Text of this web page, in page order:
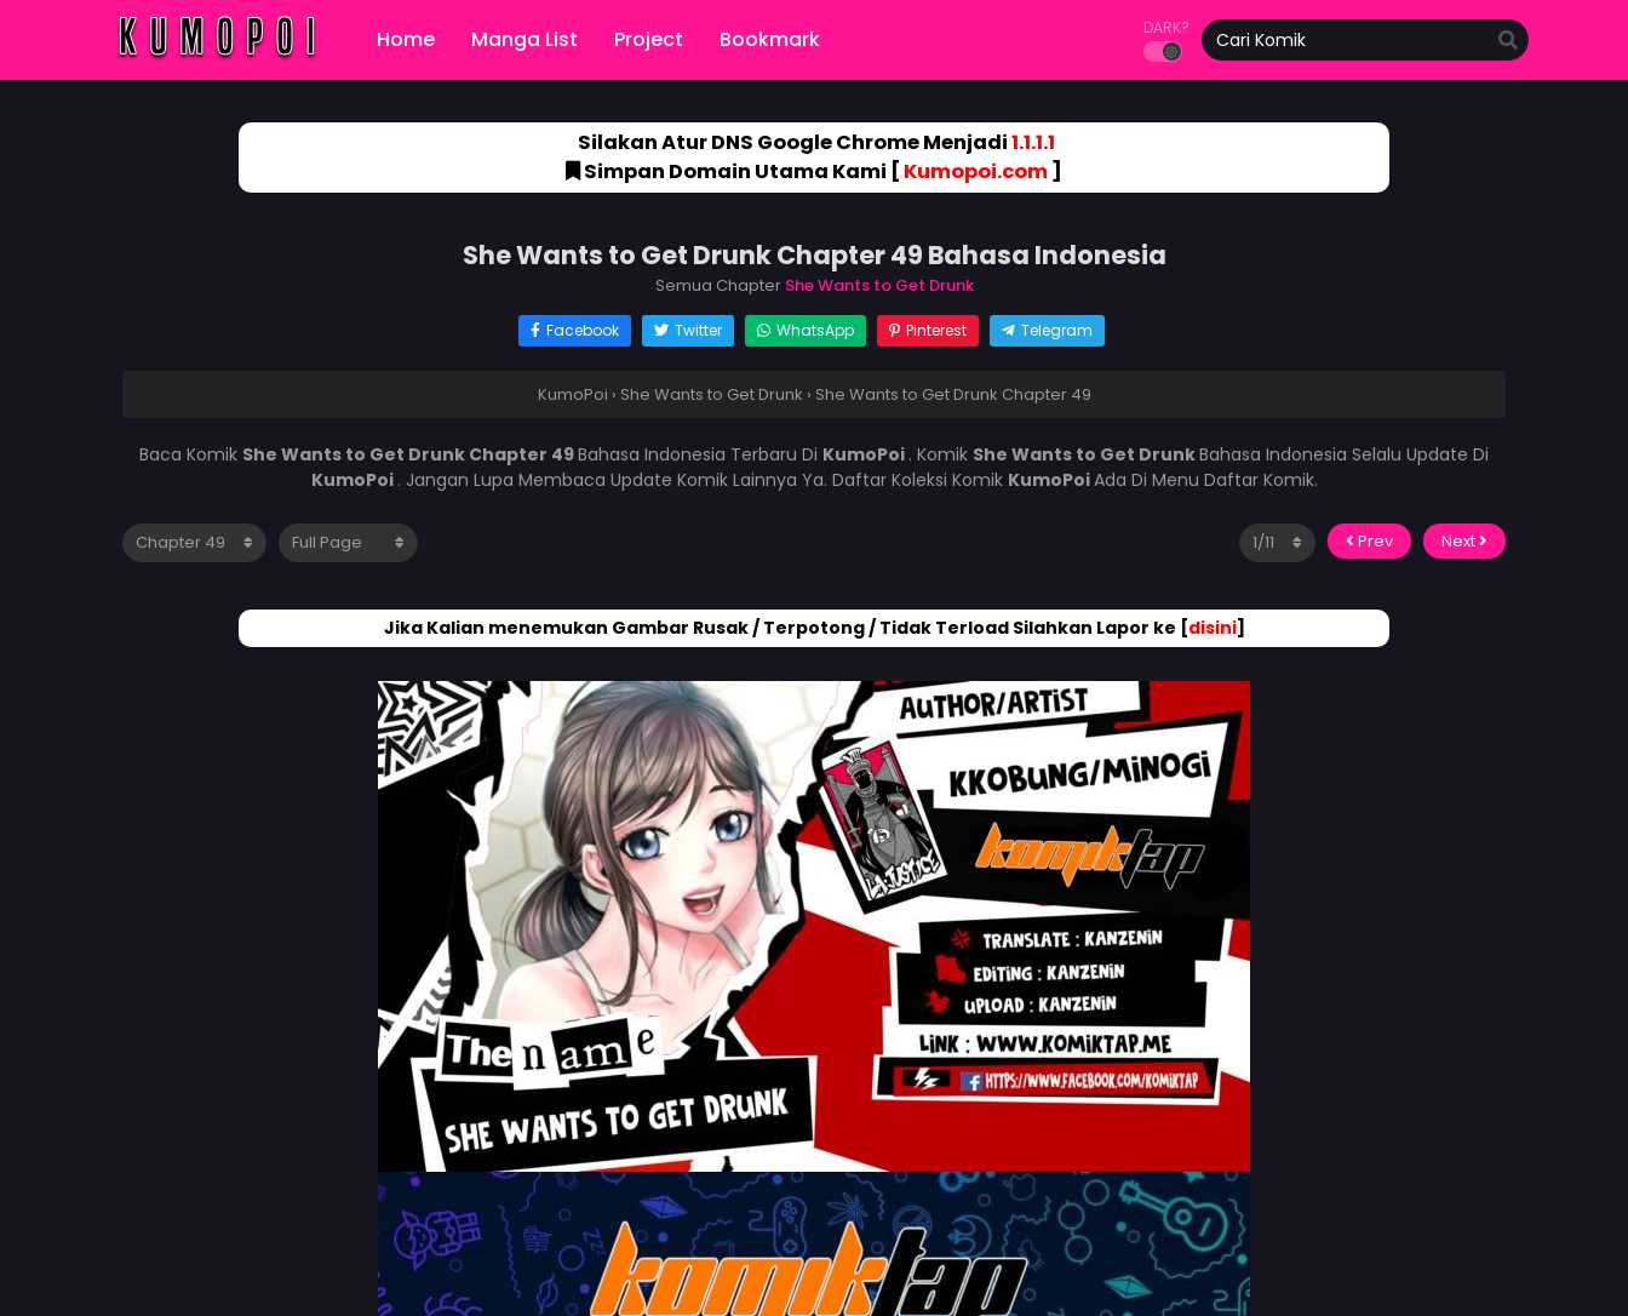
Home Manga List Project Bookmark DARK?
Silakan Atur DNS Google Chrome Menjadi1.1.1.1
Simpan Domain Utama Kami [ Kumopoi.com]
She Wants to Get Drunk Chapter 49 Bahasa Indonesia
Semua Chapter She Wants to Get Drunk
Facebook Twitter WhatsApp Pinterest Telegram
KumoPoi › She Wants to Get Drunk › She Wants to Get Drunk Chapter 49
Baca Komik She Wants to Get Drunk Chapter 49Bahasa Indonesia Terbaru Di KumoPoi . Komik She Wants to Get DrunkBahasa Indonesia Selalu Update Di
KumoPoi . Jangan Lupa Membaca Update Komik Lainnya Ya. Daftar Koleksi Komik KumoPoiAda Di Menu Daftar Komik.
Prev Next
Jika Kalian menemukan Gambar Rusak / Terpotong / Tidak Terload Silahkan Lapor ke [disini]